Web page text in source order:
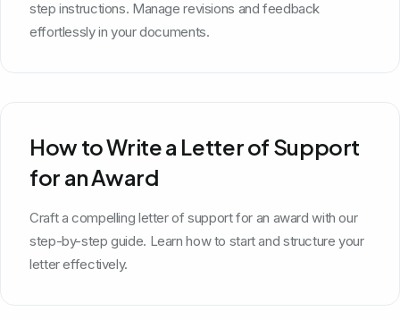
step instructions. Manage revisions and feedback
effortlessly in your documents.
How to Write a Letter of Support
for an Award
Craft a compelling letter of support for an award with our
step-by-step guide. Learn how to start and structure your
letter effectively.